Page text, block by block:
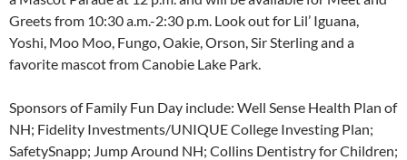
Greets from 10:30 a.m.-2:30 p.m . Look out for Lil’ Iguana,
Yoshi, Moo Moo, Fungo, Oakie, Orson, Sir Sterling and a
favorite mascot from Canobie Lake Park.
Sponsors of Family Fun Day include: Well Sense Health Plan of
NH; Fidelity Investments/UNIQUE College Investing Plan;
SafetySnapp; Jump Around NH; Collins Dentistry for Children;